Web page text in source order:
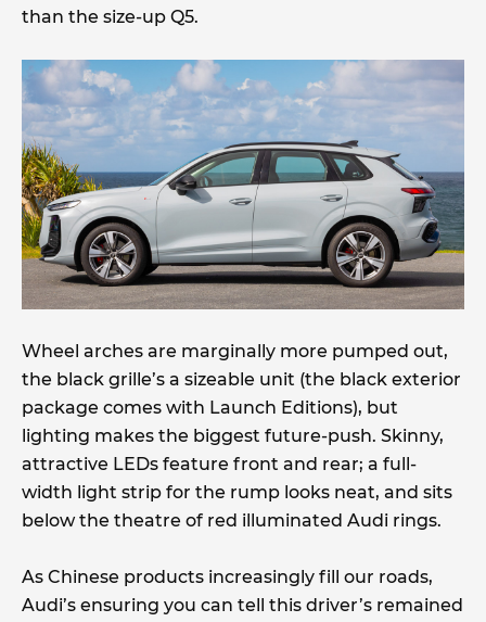
than the size-up Q5.
Wheel arches are marginally more pumped out,
the black grille’s a sizeable unit (the black exterior
package comes with Launch Editions), but
lighting makes the biggest future-push. Skinny,
attractive LEDs feature front and rear; a full-
width light strip for the rump looks neat, and sits
below the theatre of red illuminated Audi rings.
As Chinese products increasingly fill our roads,
Audi’s ensuring you can tell this driver’s remained